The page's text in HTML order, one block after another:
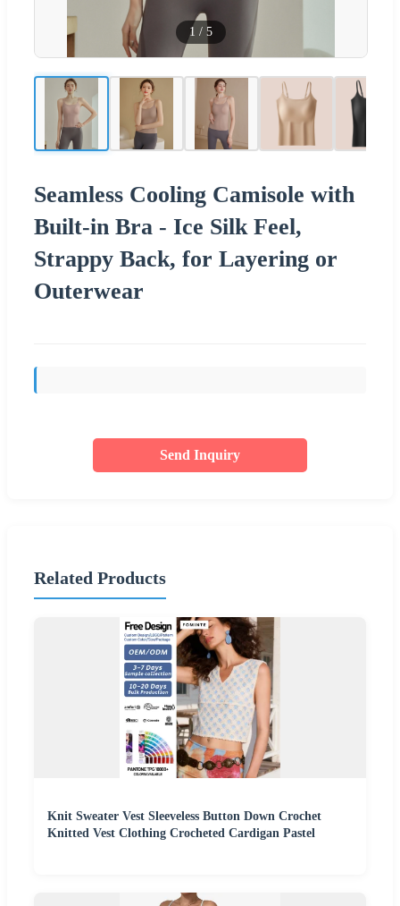
1 / 5
Seamless Cooling Camisole with
Built-in Bra - Ice Silk Feel,
Strappy Back, for Layering or
Outerwear
Send Inquiry
Related Products
Knit Sweater Vest Sleeveless Button Down Crochet
Knitted Vest Clothing Crocheted Cardigan Pastel